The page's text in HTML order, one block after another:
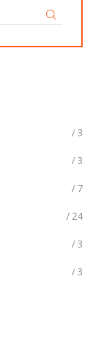
e
a
3
3
7
24
3
3